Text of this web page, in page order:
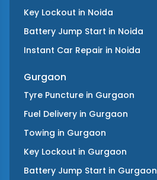
Key Lockout in Noida
Battery Jump Start in Noida
Instant Car Repair in Noida
Gurgaon
Tyre Puncture in Gurgaon
Fuel Delivery in Gurgaon
Towing in Gurgaon
Key Lockout in Gurgaon
Battery Jump Start in Gurgaon